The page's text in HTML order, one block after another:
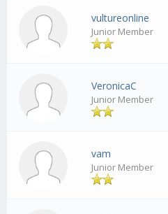
vultureonline
Junior Member
VeronicaC
Junior Member
vam
Junior Member